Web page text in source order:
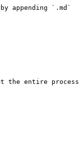
appending `.md`
the entire process